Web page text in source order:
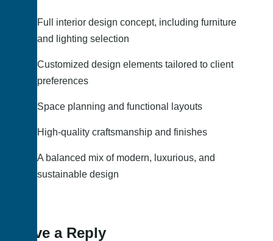
Full interior design concept, including furniture
and lighting selection
Customized design elements tailored to client
preferences
Space planning and functional layouts
High-quality craftsmanship and finishes
A balanced mix of modern, luxurious, and
sustainable design
Leave a Reply